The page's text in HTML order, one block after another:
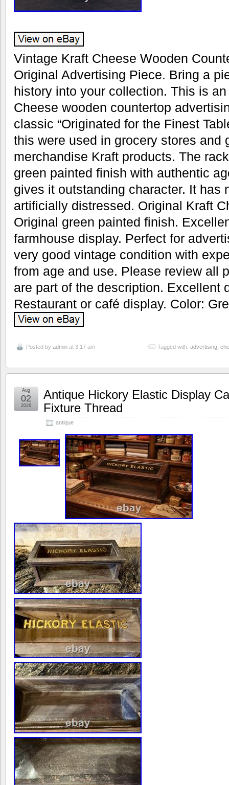
Vintage Kraft Cheese Wooden
Original Advertising Piece. Bring a
history into your collection. This is
Cheese wooden countertop
classic “Originated for the Finest
this were used in grocery stores and
merchandise Kraft products. The
green painted finish with authentic
gives it outstanding character. It has
artificially distressed. Original Kraft
Original green painted finish.
farmhouse display. Perfect for
very good vintage condition with
from age and use. Please review all
are part of the description. Excellent
Restaurant or café display. Color:
Posted by admin at 3:17 am Tagged with: advertising
Antique Hickory Elastic Display
Fixture Thread
antique
Aug
02
2026